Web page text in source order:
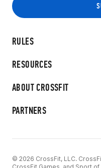
RULES
RESOURCES
ABOUT CROSSFIT
PARTNERS
© 2026 CrossFit, LLC.